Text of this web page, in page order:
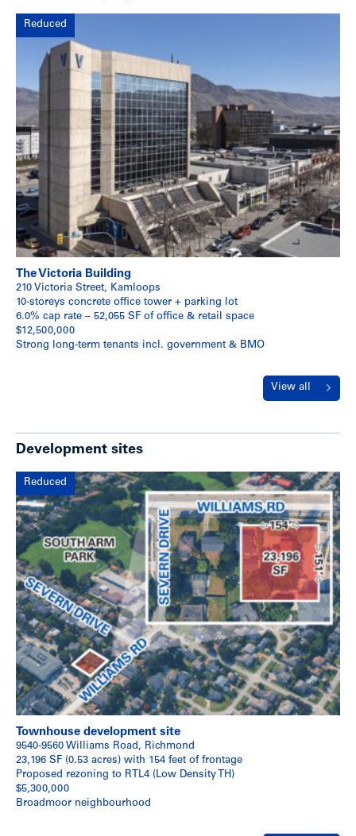
Reduced
The Victoria Building
210 Victoria Street, Kamloops
10-storeys concrete office tower + parking lot
6.0% cap rate – 52,055 SF of office & retail space
$12,500,000
Strong long-term tenants incl. government & BMO
View all
Development sites
Reduced
Townhouse development site
9540-9560 Williams Road, Richmond
23,196 SF (0.53 acres) with 154 feet of frontage
Proposed rezoning to RTL4 (Low Density TH)
$5,300,000
Broadmoor neighbourhood